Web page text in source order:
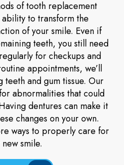
of tooth replacement
to transform the
of your smile. Even if
teeth, you still need
for checkups and
appointments, we’ll
teeth and gum tissue. Our
abnormalities that could
dentures can make it
changes on your own.
ways to properly care for
smile.